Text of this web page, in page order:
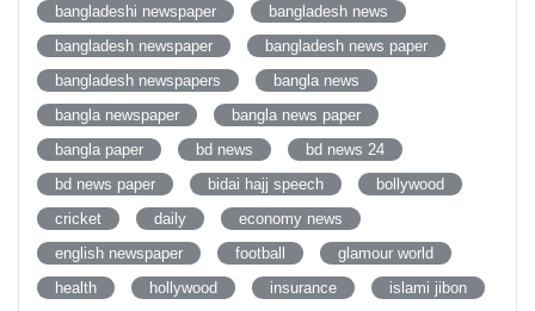
bangladeshi newspaper
bangladesh news
bangladesh newspaper
bangladesh news paper
bangladesh newspapers
bangla news
bangla newspaper
bangla news paper
bangla paper
bd news
bd news 24
bd news paper
bidai hajj speech
bollywood
cricket
daily
economy news
english newspaper
football
glamour world
health
hollywood insurance
islami jibon